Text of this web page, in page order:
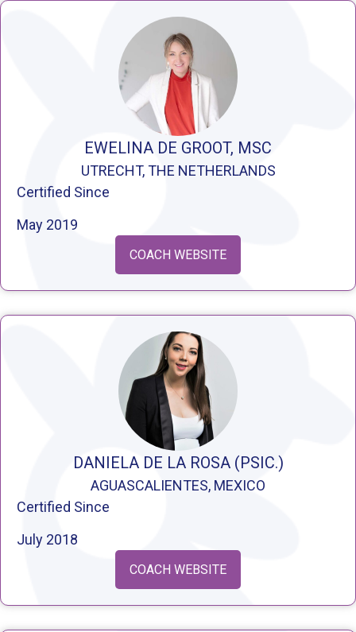
EWELINA DE GROOT, MSC
UTRECHT, THE NETHERLANDS
Certified Since
May 2019
COACH WEBSITE
DANIELA DE LA ROSA (PSIC.)
AGUASCALIENTES, MEXICO
Certified Since
July 2018
COACH WEBSITE